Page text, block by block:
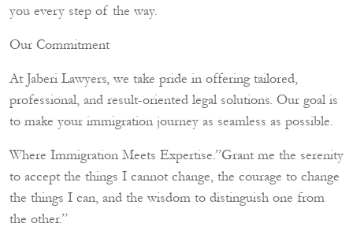
you every step of the way.
Our Commitment
At Jaberi Lawyers, we take pride in offering tailored,
professional, and result-oriented legal solutions. Our goal is
to make your immigration journey as seamless as possible.
Where Immigration Meets Expertise.”Grant me the serenity
to accept the things I cannot change, the courage to change
the things I can, and the wisdom to distinguish one from
the other.”